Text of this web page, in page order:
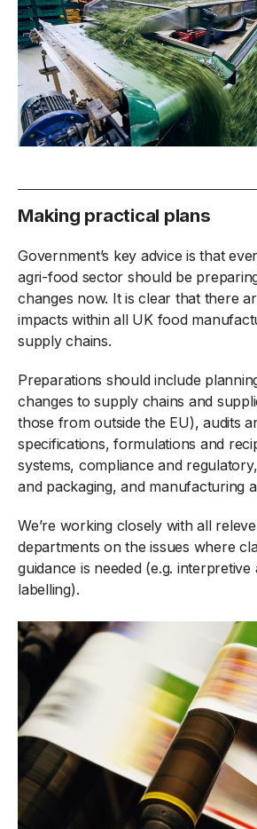
Making practical plans
Government’s key advice is that
agri-food sector should be
changes now. It is clear that there
impacts within all UK food
supply chains.
Preparations should include
changes to supply chains and
those from outside the EU), audits
specifications, formulations and
systems, compliance and
and packaging, and manufacturing
We’re working closely with all
departments on the issues where
guidance is needed (e.g.
labelling).